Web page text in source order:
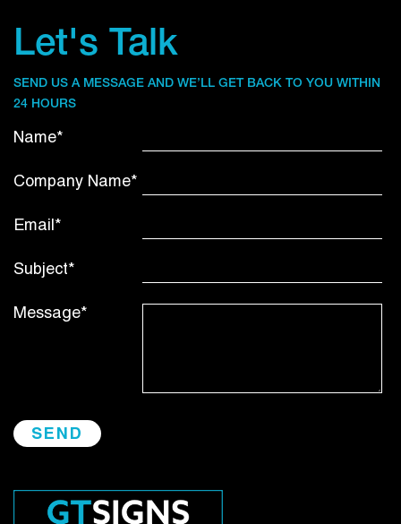
Let's Talk
SEND US A MESSAGE AND WE’LL GET BACK TO YOU WITHIN
24 HOURS
Name*
Company Name*
Email*
Subject*
Message*